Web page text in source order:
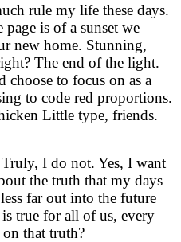
rule my life these days.
is of a sunset we
new home. Stunning,
The end of the light.
choose to focus on as a
to code red proportions.
Little type, friends.
I do not. Yes, I want
the truth that my days
far out into the future
true for all of us, every
that truth?